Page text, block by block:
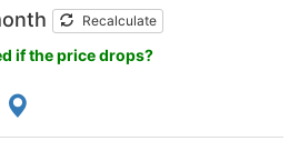
Recalculate
if the price drops?